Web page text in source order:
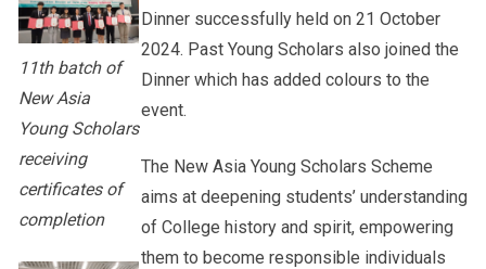
Video Archives
Alumni Connections
11th batch of
New Asia
Young Scholars
receiving
certificates of
completion
Dinner successfully held on 21 October
2024. Past Young Scholars also joined the
Dinner which has added colours to the
event.
The New Asia Young Scholars Scheme
aims at deepening students’ understanding
of College history and spirit, empowering
them to become responsible individuals